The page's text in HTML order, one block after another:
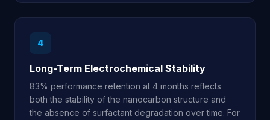
4
Long-Term Electrochemical Stability
83% performance retention at 4 months reflects
both the stability of the nanocarbon structure and
the absence of surfactant degradation over time. For